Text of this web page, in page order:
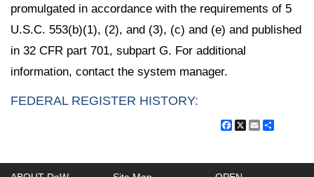
promulgated in accordance with the requirements of 5
U.S.C. 553(b)(1), (2), and (3), (c) and (e) and published
in 32 CFR part 701, subpart G. For additional
information, contact the system manager.
FEDERAL REGISTER HISTORY:
Facebook
X Email